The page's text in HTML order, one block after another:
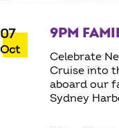
07
Oct
9PM
Celebrate
Cruise into
aboard our
Sydney